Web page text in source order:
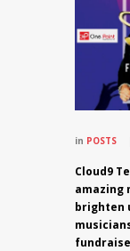
in POSTS
Cloud9
amazing
brighten